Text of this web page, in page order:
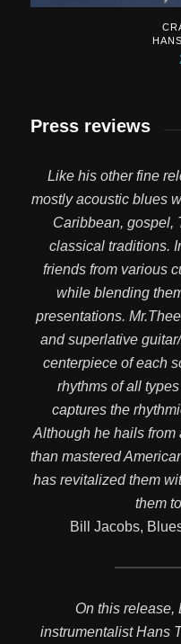
Press reviews
Like his other fine
mostly acoustic blues
Caribbean, gospel,
classical traditions.
friends from various
while blending
presentations.
and superlative
centerpiece of each
rhythms of all
captures the
Although he hails from
than mastered
has revitalized them
them
Bill Jacobs,
On this release,
instrumentalist Hans